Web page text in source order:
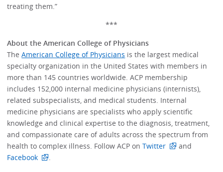
treating them.”
***
About the American College of Physicians
TheAmerican College of Physicians is the largest medical
specialty organization in the United States with members in
more than 145 countries worldwide. ACP membership
includes 152,000 internal medicine physicians (internists),
related subspecialists, and medical students. Internal
medicine physicians are specialists who apply scientific
knowledge and clinical expertise to the diagnosis, treatment,
and compassionate care of adults across the spectrum from
health to complex illness. Follow ACP onTwitter
and
Facebook
.